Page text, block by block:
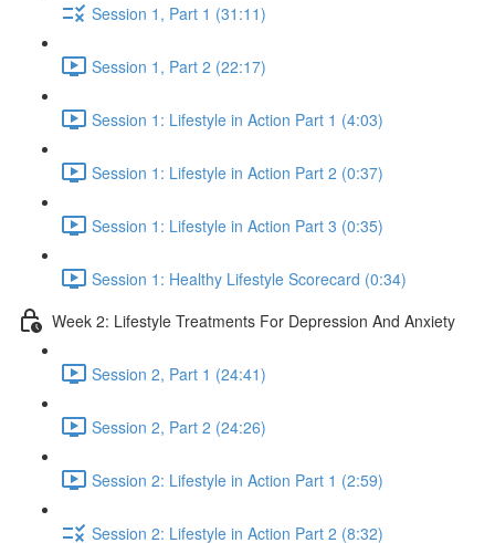
Session 1, Part 1 (31:11)
Session 1, Part 2 (22:17)
Session 1: Lifestyle in Action Part 1 (4:03)
Session 1: Lifestyle in Action Part 2 (0:37)
Session 1: Lifestyle in Action Part 3 (0:35)
Session 1: Healthy Lifestyle Scorecard (0:34)
Week 2: Lifestyle Treatments For Depression And Anxiety
Session 2, Part 1 (24:41)
Session 2, Part 2 (24:26)
Session 2: Lifestyle in Action Part 1 (2:59)
Session 2: Lifestyle in Action Part 2 (8:32)